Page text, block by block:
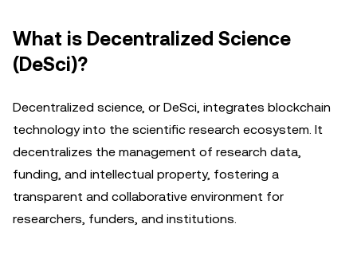
What is Decentralized Science
(DeSci)?
Decentralized science, or DeSci, integrates blockchain
technology into the scientific research ecosystem. It
decentralizes the management of research data,
funding, and intellectual property, fostering a
transparent and collaborative environment for
researchers, funders, and institutions.